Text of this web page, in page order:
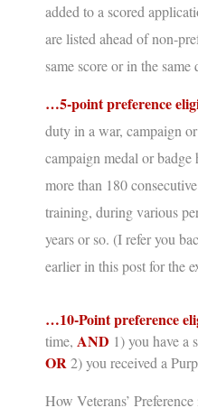
added to a scored
are listed ahead of non-
same score or in the
…5-point preference
duty in a war, campaign
campaign medal or badge
more than 180
training, during various
years or so. (I refer you
earlier in this post for the
…10-Point preference
time, AND 1) you have a
OR2) you received a
How Veterans’